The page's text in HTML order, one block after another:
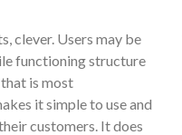
clever. Users may be
functioning structure
is most
it simple to use and
customers. It does